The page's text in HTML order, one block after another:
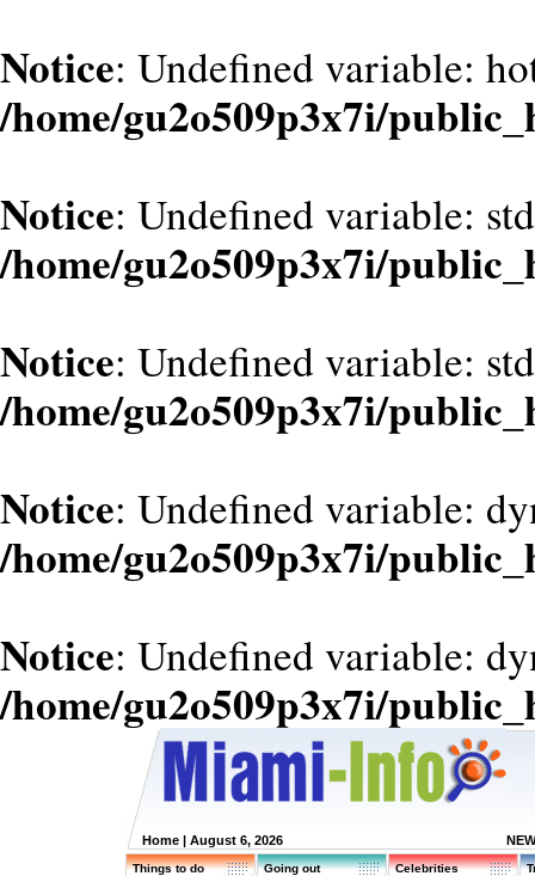
Notice: Undefined variable:
/home/gu2o509p3x7i/
Notice: Undefined variable:
/home/gu2o509p3x7i/
Notice: Undefined variable:
/home/gu2o509p3x7i/
Notice: Undefined variable:
/home/gu2o509p3x7i/
Notice: Undefined variable:
/home/gu2o509p3x7i/
Home | August 6, 2026
Things to do Going out Celebrities